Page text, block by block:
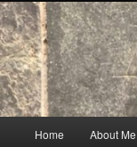
Skip
to
primary
content
Home About Me